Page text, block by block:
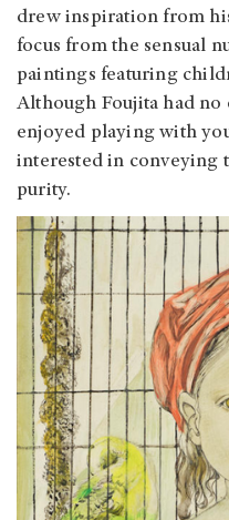
drew inspiration from
focus from the sensual
paintings featuring
Although Foujita had
enjoyed playing with
interested in conveying
purity.